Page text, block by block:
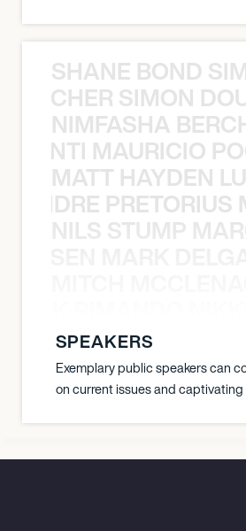
SHANE BOND
SIMON
NIMFASHA
MATT HAYDEN
NILS STUMP
SPEAKERS
Exemplary public speakers can
on current issues and